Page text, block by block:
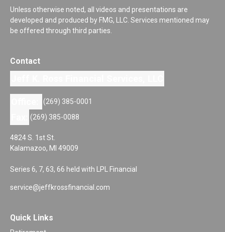
Unless otherwise noted, all videos and presentations are
developed and produced by FMG, LLC. Services mentioned may
be offered through third parties.
Contact
(269) 385-0001
(269) 385-0088
4824 S. 1st St.
Kalamazoo, MI 49009
Series 6, 7, 63, 66 held with LPL Financial
service@jeffkrossfinancial.com
Quick Links